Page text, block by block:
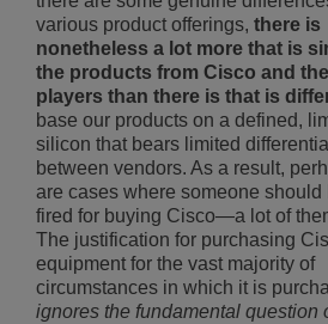
various product offerings, there is
nonetheless a lot more that is
the products from Cisco and
players than there is that is
base our products on a defined,
silicon that bears limited
between vendors. As a result,
are cases where someone should
fired for buying Cisco—a lot of
The justification for purchasing
equipment for the vast majority of
circumstances in which it is
ignores the fundamental question